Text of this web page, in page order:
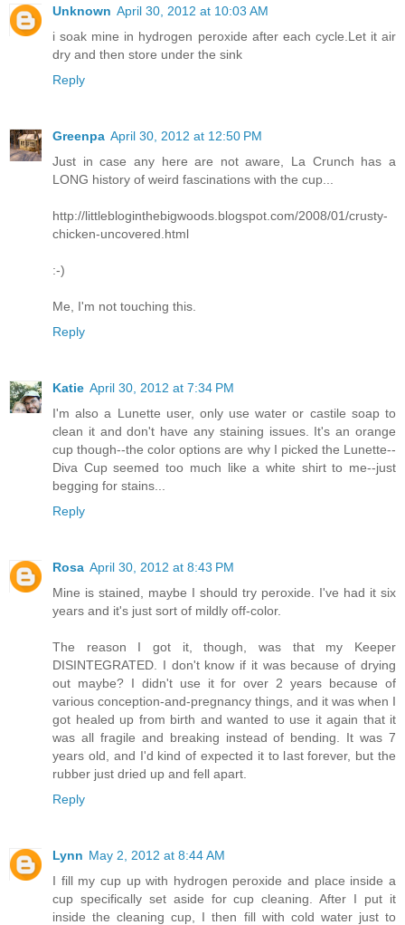
Unknown April 30, 2012 at 10:03 AM
i soak mine in hydrogen peroxide after each cycle.Let it air
dry and then store under the sink
Reply
Greenpa April 30, 2012 at 12:50 PM
Just in case any here are not aware, La Crunch has a
LONG history of weird fascinations with the cup...
http://littlebloginthebigwoods.blogspot.com/2008/01/crusty-
chicken-uncovered.html
:-)
Me, I'm not touching this.
Reply
Katie April 30, 2012 at 7:34 PM
I'm also a Lunette user, only use water or castile soap to
clean it and don't have any staining issues. It's an orange
cup though--the color options are why I picked the Lunette--
Diva Cup seemed too much like a white shirt to me--just
begging for stains...
Reply
Rosa April 30, 2012 at 8:43 PM
Mine is stained, maybe I should try peroxide. I've had it six
years and it's just sort of mildly off-color.
The reason I got it, though, was that my Keeper
DISINTEGRATED. I don't know if it was because of drying
out maybe? I didn't use it for over 2 years because of
various conception-and-pregnancy things, and it was when I
got healed up from birth and wanted to use it again that it
was all fragile and breaking instead of bending. It was 7
years old, and I'd kind of expected it to last forever, but the
rubber just dried up and fell apart.
Reply
Lynn May 2, 2012 at 8:44 AM
I fill my cup up with hydrogen peroxide and place inside a
cup specifically set aside for cup cleaning. After I put it
inside the cleaning cup, I then fill with cold water just to